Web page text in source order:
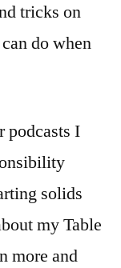
tricks on
do when
podcasts I
solids
my Table
more and